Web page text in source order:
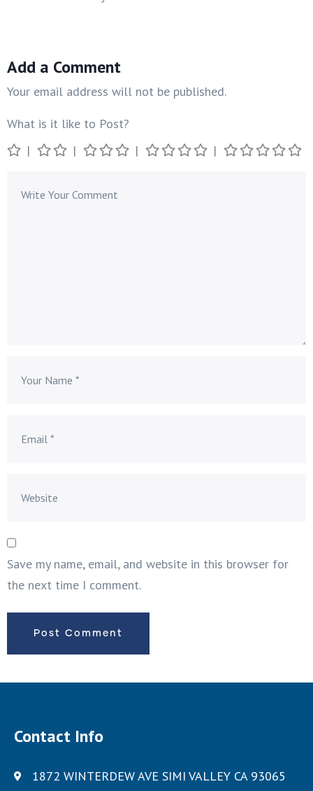
Add a Comment
Your email address will not be published.
What is it like to Post?
Save my name, email, and website in this browser for
the next time I comment.
Contact Info
1872 WINTERDEW AVE SIMI VALLEY CA 93065